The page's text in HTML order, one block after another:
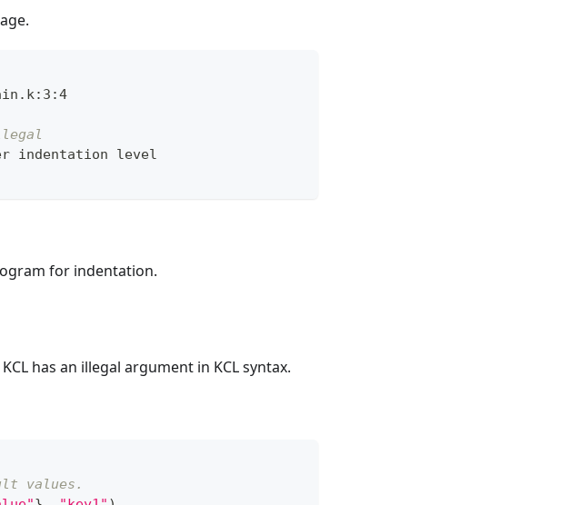
indentation level
for indentation.
has an illegal argument in KCL syntax.
values.